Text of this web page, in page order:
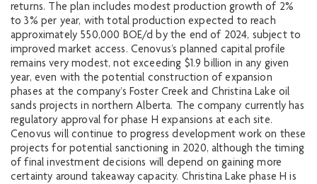
returns. The plan includes modest production growth of 2%
to 3% per year, with total production expected to reach
approximately 550,000 BOE/d by the end of 2024, subject to
improved market access. Cenovus’s planned capital profile
remains very modest, not exceeding $1.9 billion in any given
year, even with the potential construction of expansion
phases at the company’s Foster Creek and Christina Lake oil
sands projects in northern Alberta. The company currently has
regulatory approval for phase H expansions at each site.
Cenovus will continue to progress development work on these
projects for potential sanctioning in 2020, although the timing
of final investment decisions will depend on gaining more
certainty around takeaway capacity. Christina Lake phase H is